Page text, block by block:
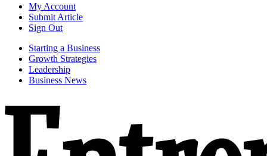
My Account
Submit Article
Sign Out
Starting a Business
Growth Strategies
Leadership
Business News